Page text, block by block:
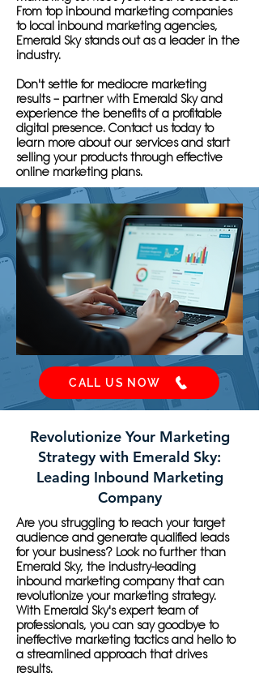
From top inbound marketing companies
to local inbound marketing agencies,
Emerald Sky stands out as a leader in the
industry.
Don't settle for mediocre marketing
results – partner with Emerald Sky and
experience the benefits of a profitable
digital presence. Contact us today to
learn more about our services and start
selling your products through effective
online marketing plans.
CALL US NOW
Revolutionize Your Marketing
Strategy with Emerald Sky:
Leading Inbound Marketing
Company
Are you struggling to reach your target
audience and generate qualified leads
for your business? Look no further than
Emerald Sky, the industry-leading
inbound marketing company that can
revolutionize your marketing strategy.
With Emerald Sky's expert team of
professionals, you can say goodbye to
ineffective marketing tactics and hello to
a streamlined approach that drives
results.